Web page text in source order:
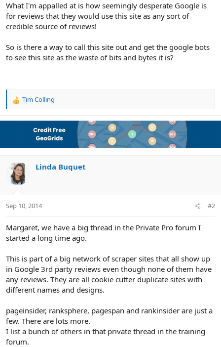
What I'm appalled at is how seemingly desperate Google is
for reviews that they would use this site as any sort of
credible source of reviews!
So is there a way to call this site out and get the google bots
to see this site as the waste of bits and bytes it is?
R
a
i
n
s
:
Tim Colling
Linda Buquet
Sep 10, 2014 #2
Margaret, we have a big thread in the Private Pro forum I
started a long time ago.
This is part of a big network of scraper sites that all show up
in Google 3rd party reviews even though none of them have
any reviews. They are all cookie cutter duplicate sites with
different names and designs.
pageinsider, ranksphere, pagespan and rankinsider are just a
few. There are lots more.
I list a bunch of others in that private thread in the training
forum.